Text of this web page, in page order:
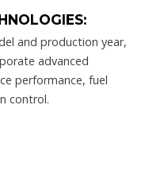
and production year,
advanced
performance, fuel
control.